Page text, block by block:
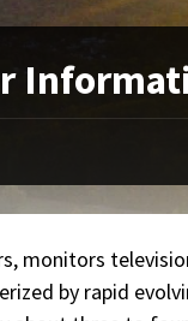
monitors
by rapid